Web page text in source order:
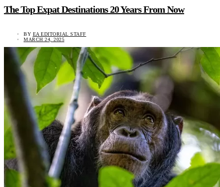
The Top Expat Destinations 20 Years From Now
BY EA EDITORIAL STAFF
MARCH 24, 2025